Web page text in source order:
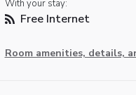
With your stay:
Free Internet
Room amenities, details,